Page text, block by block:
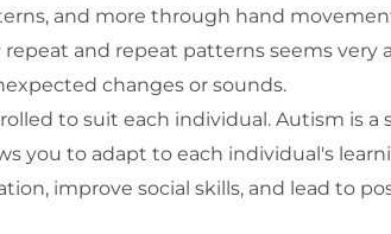
and more through hand
and repeat patterns seems very
changes or sounds.
to suit each individual. Autism is a
you to adapt to each individual's
improve social skills, and lead to